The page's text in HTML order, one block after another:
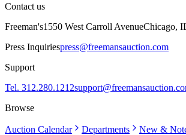
Contact us
Freeman's1550 West Carroll AvenueChicago,
Press Inquiriespress@freemansauction.com
Support
Tel. 312.280.1212
Browse
Auction Calendar Departments New &